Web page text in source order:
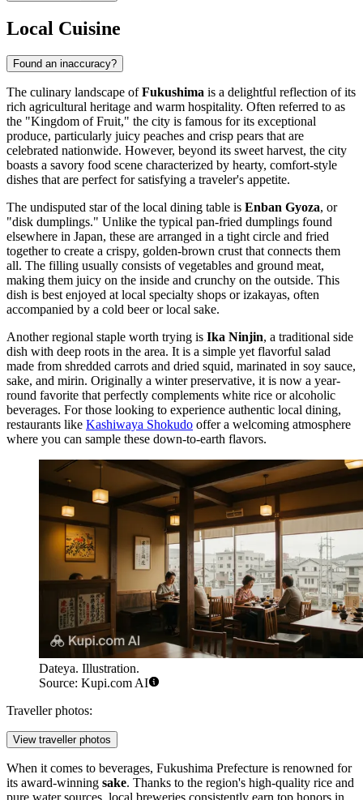
Local Cuisine
Found an inaccuracy?
The culinary landscape ofFukushima is a delightful reflection of its
rich agricultural heritage and warm hospitality. Often referred to as
the "Kingdom of Fruit," the city is famous for its exceptional
produce, particularly juicy peaches and crisp pears that are
celebrated nationwide. However, beyond its sweet harvest, the city
boasts a savory food scene characterized by hearty, comfort-style
dishes that are perfect for satisfying a traveler's appetite.
The undisputed star of the local dining table is Enban Gyoza, or
"disk dumplings." Unlike the typical pan-fried dumplings found
elsewhere in Japan, these are arranged in a tight circle and fried
together to create a crispy, golden-brown crust that connects them
all. The filling usually consists of vegetables and ground meat,
making them juicy on the inside and crunchy on the outside. This
dish is best enjoyed at local specialty shops or izakayas, often
accompanied by a cold beer or local sake.
Another regional staple worth trying is Ika Ninjin, a traditional side
dish with deep roots in the area. It is a simple yet flavorful salad
made from shredded carrots and dried squid, marinated in soy sauce,
sake, and mirin. Originally a winter preservative, it is now a year-
round favorite that perfectly complements white rice or alcoholic
beverages. For those looking to experience authentic local dining,
restaurants like Kashiwaya Shokudo offer a welcoming atmosphere
where you can sample these down-to-earth flavors.
Dateya. Illustration.
Source: Kupi.com AI
Traveller photos:
View traveller photos
When it comes to beverages, Fukushima Prefecture is renowned for
its award-winning sake. Thanks to the region's high-quality rice and
pure water sources, local breweries consistently earn top honors in